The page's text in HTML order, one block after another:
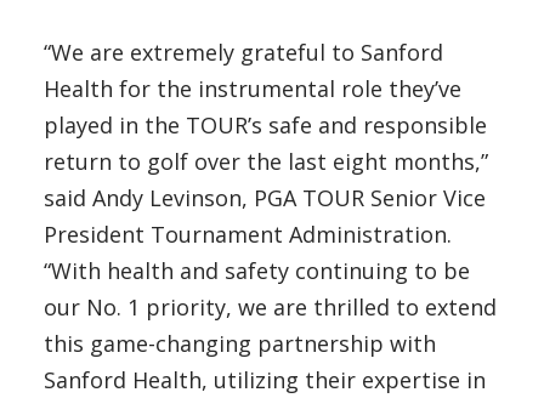
“We are extremely grateful to Sanford
Health for the instrumental role they’ve
played in the TOUR’s safe and responsible
return to golf over the last eight months,”
said Andy Levinson, PGA TOUR Senior Vice
President Tournament Administration.
“With health and safety continuing to be
our No. 1 priority, we are thrilled to extend
this game-changing partnership with
Sanford Health, utilizing their expertise in